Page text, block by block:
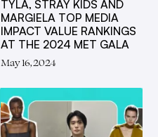
TYLA, STRAY KIDS AND
MARGIELA TOP MEDIA
IMPACT VALUE RANKINGS
AT THE 2024 MET GALA
May 16, 2024